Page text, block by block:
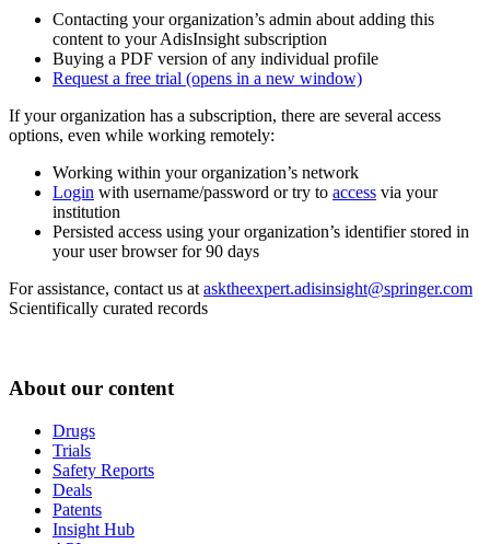
Contacting your organization’s admin about adding this
content to your AdisInsight subscription
Buying a PDF version of any individual profile
Request a free trial (opens in a new window)
If your organization has a subscription, there are several access
options, even while working remotely:
Working within your organization’s network
Login with username/password or try to access via your
institution
Persisted access using your organization’s identifier stored in
your user browser for 90 days
For assistance, contact us at asktheexpert.adisinsight@springer.com
Scientifically curated records
About our content
Drugs
Trials
Safety Reports
Deals
Patents
Insight Hub